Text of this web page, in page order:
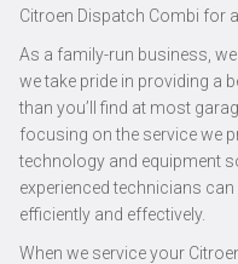
Citroen Dispatch Combi for
As a family-run business,
we take pride in providing a
than you’ll find at most
focusing on the service we
technology and equipment
experienced technicians
efficiently and effectively.
When we service your